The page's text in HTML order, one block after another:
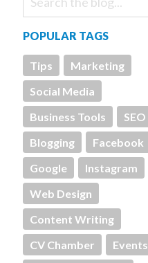
POPULAR TAGS
Tips
Marketing
Social Media
Business Tools
SEO
Blogging
Facebook
Google
Instagram
Web Design
Content Writing
CV Chamber
Events